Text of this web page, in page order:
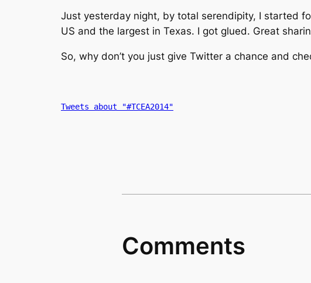
Just yesterday night, by total serendipity, I started
US and the largest in Texas. I got glued. Great
So, why don’t you just give Twitter a chance and
Tweets about "#TCEA2014"
Comments